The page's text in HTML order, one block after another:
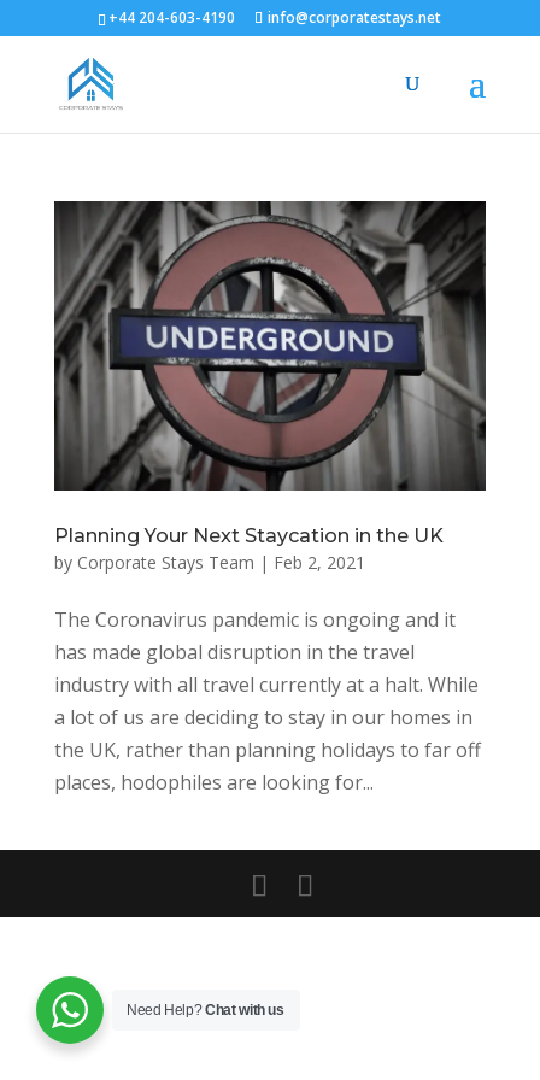
+44 204-603-4190 info@corporatestays.net
Planning Your Next Staycation in the UK
by Corporate Stays Team | Feb 2, 2021
The Coronavirus pandemic is ongoing and it
has made global disruption in the travel
industry with all travel currently at a halt. While
a lot of us are deciding to stay in our homes in
the UK, rather than planning holidays to far off
places, hodophiles are looking for...
Need Help?Chat with us